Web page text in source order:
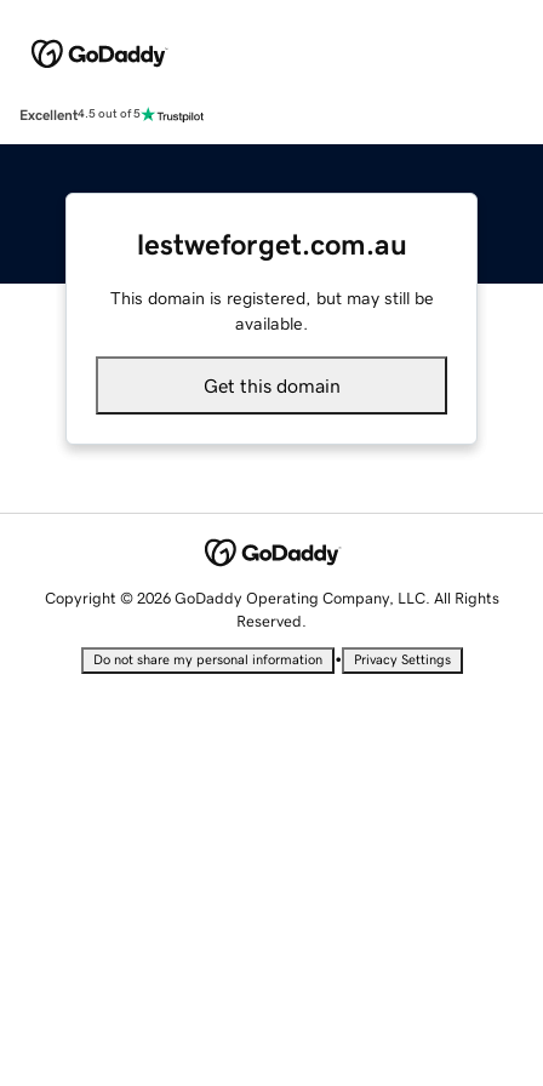
Excellent4.5 out of 5
lestweforget.com.au
This domain is registered, but may still be
available.
Get this domain
Copyright © 2026 GoDaddy Operating Company, LLC. All Rights
Reserved.
Do not share my personal information • Privacy Settings